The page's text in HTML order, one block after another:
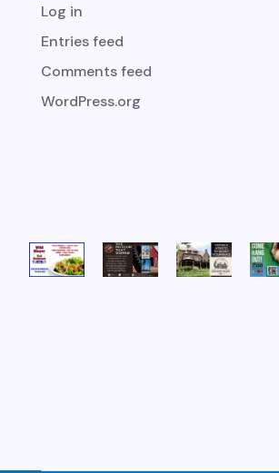
Log in
Entries feed
Comments feed
WordPress.org